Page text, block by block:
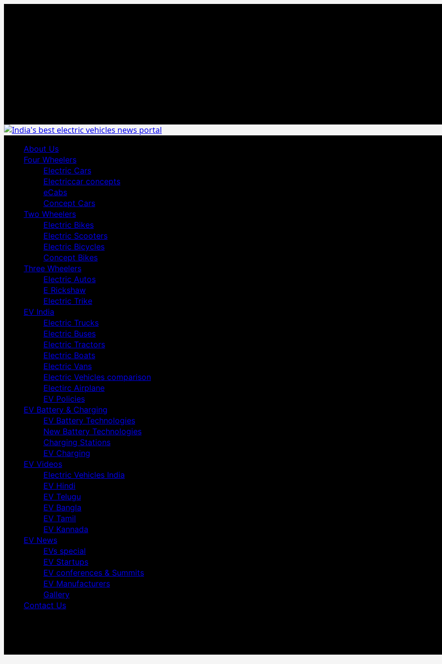
Primary
Menu
About Us
Four Wheelers
Electric Cars
Electriccar concepts
eCabs
Concept Cars
Two Wheelers
Electric Bikes
Electric Scooters
Electric Bicycles
Concept Bikes
Three Wheelers
Electric Autos
E Rickshaw
Electric Trike
EV India
Electric Trucks
Electric Buses
Electric Tractors
Electric Boats
Electric Vans
Electric Vehicles comparison
Electirc Airplane
EV Policies
EV Battery & Charging
EV Battery Technologies
New Battery Technologies
Charging Stations
EV Charging
EV Videos
Electric Vehicles India
EV Hindi
EV Telugu
EV Bangla
EV Tamil
EV Kannada
EV News
EVs special
EV Startups
EV conferences & Summits
EV Manufacturers
Gallery
Contact Us